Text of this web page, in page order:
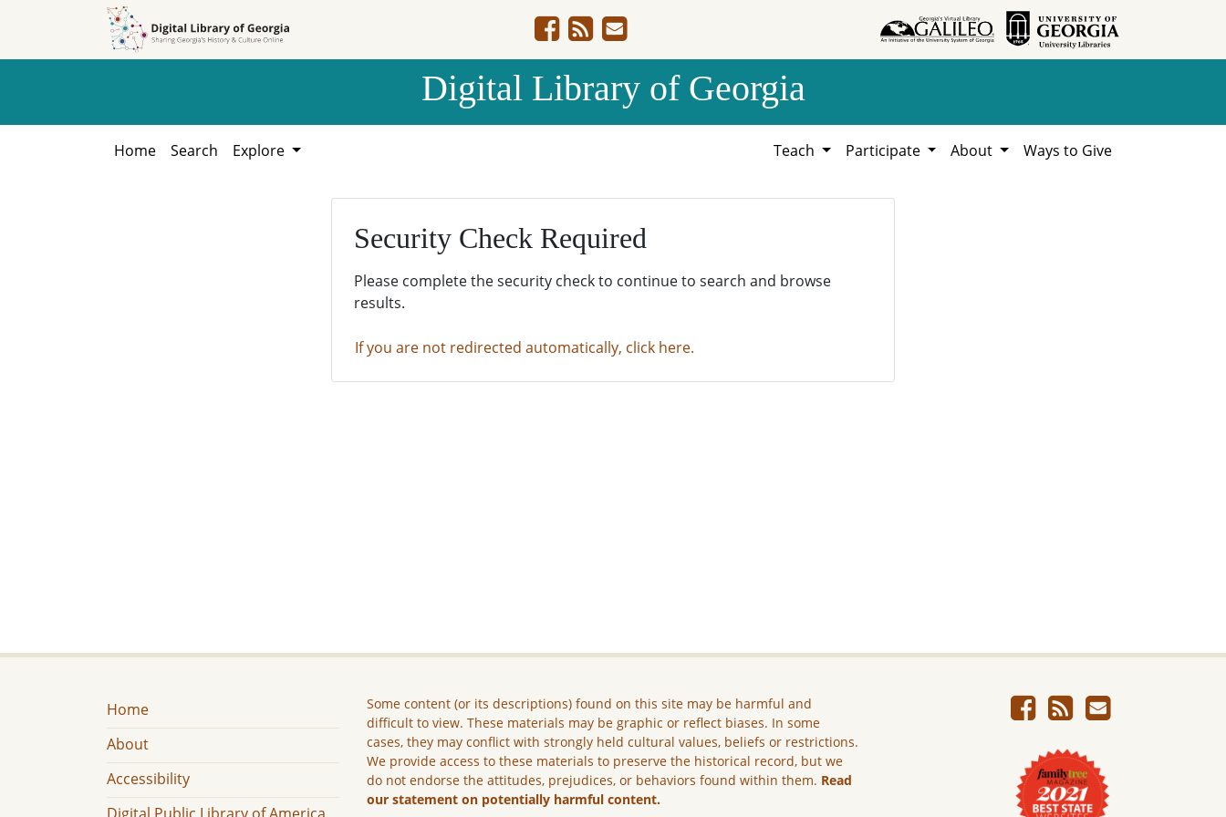
Digital Library of Georgia
Home Search Explore Teach Participate About Ways to Give
Security Check Required
Please complete the security check to continue to search and browse
results.
If you are not redirected automatically, click here.
Home
About
Accessibility
Some content (or its descriptions) found on this site may be harmful and
difficult to view. These materials may be graphic or reflect biases. In some
cases, they may conflict with strongly held cultural values, beliefs or restrictions.
We provide access to these materials to preserve the historical record, but we
do not endorse the attitudes, prejudices, or behaviors found within them. Read
our statement on potentially harmful content.